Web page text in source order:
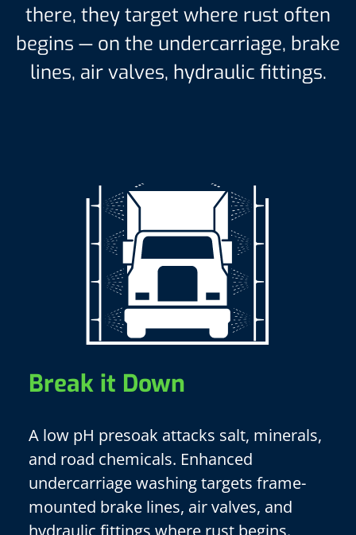
there, they target where rust often
begins — on the undercarriage, brake
lines, air valves, hydraulic fittings.
Break it Down
A low pH presoak attacks salt, minerals,
and road chemicals. Enhanced
undercarriage washing targets frame-
mounted brake lines, air valves, and
hydraulic fittings where rust begins.